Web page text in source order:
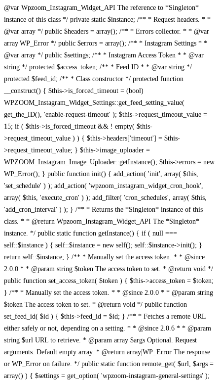
@var Wpzoom_Instagram_Widget_API The reference to *Singleton*
instance of this class */ private static $instance; /** * Request headers. * *
@var array */ public $headers = array(); /** * Errors collector. * * @var
array|WP_Error */ public $errors = array(); /** * Instagram Settings * *
@var array */ public $settings; /** * Instagram Access Token * * @var
string */ protected $access_token; /** * Feed ID * * @var string */
protected $feed_id; /** * Class constructor */ protected function
__construct() { $this->is_forced_timeout = (bool)
WPZOOM_Instagram_Widget_Settings::get_feed_setting_value(
get_the_ID(), 'enable-request-timeout' ); $this->request_timeout_value =
15; if ( $this->is_forced_timeout && ! empty( $this-
>request_timeout_value ) ) { $this->headers['timeout'] = $this-
>request_timeout_value; } $this->image_uploader =
WPZOOM_Instagram_Image_Uploader::getInstance(); $this->errors = new
WP_Error(); } public function init() { add_action( 'init', array( $this,
'set_schedule' ) ); add_action( 'wpzoom_instagram_widget_cron_hook',
array( $this, 'execute_cron' ) ); add_filter( 'cron_schedules', array( $this,
'add_cron_interval' ) ); } /** * Returns the *Singleton* instance of this
class. * * @return Wpzoom_Instagram_Widget_API The *Singleton*
instance. */ public static function getInstance() { if ( null ===
self::$instance ) { self::$instance = new self(); self::$instance->init(); }
return self::$instance; } /** * Manually set the access token. * * @since
2.0.0 * * @param string $token The access token to set. * @return void */
public function set_access_token( $token ) { $this->access_token = $token;
} /** * Manually set the access token. * * @since 2.0.0 * * @param string
$token The access token to set. * @return void */ public function
set_feed_id( $id ) { $this->feed_id = $id; } /** * Fetches a remote URL
either safely or not, depending on a setting. * * @since 2.0.6 * * @param
string $url URL to retrieve. * @param array $args Optional. Request
arguments. Default empty array. * @return array|WP_Error The response
or WP_Error on failure. */ public static function remote_get( $url, $args =
array() ) { $settings = get_option( 'wpzoom-instagram-general-settings' );